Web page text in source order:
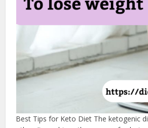
Best Tips for Keto Diet The ketogenic